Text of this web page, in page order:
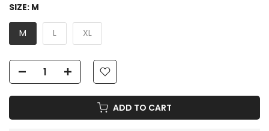
SIZE: M
M L XL
ADD TO CART